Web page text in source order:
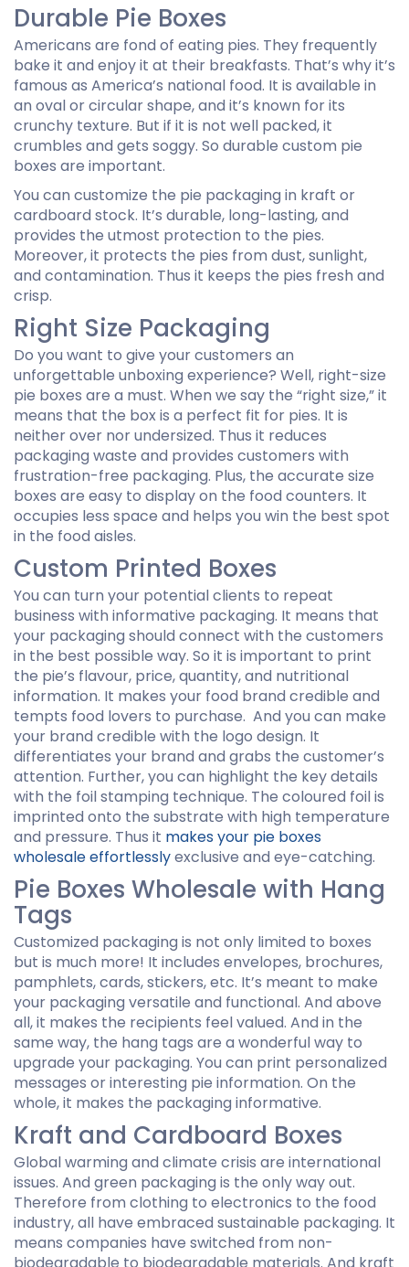
Durable Pie Boxes
Americans are fond of eating pies. They frequently
bake it and enjoy it at their breakfasts. That’s why it’s
famous as America’s national food. It is available in
an oval or circular shape, and it’s known for its
crunchy texture. But if it is not well packed, it
crumbles and gets soggy. So durable custom pie
boxes are important.
You can customize the pie packaging in kraft or
cardboard stock. It’s durable, long-lasting, and
provides the utmost protection to the pies.
Moreover, it protects the pies from dust, sunlight,
and contamination. Thus it keeps the pies fresh and
crisp.
Right Size Packaging
Do you want to give your customers an
unforgettable unboxing experience? Well, right-size
pie boxes are a must. When we say the “right size,” it
means that the box is a perfect fit for pies. It is
neither over nor undersized. Thus it reduces
packaging waste and provides customers with
frustration-free packaging. Plus, the accurate size
boxes are easy to display on the food counters. It
occupies less space and helps you win the best spot
in the food aisles.
Custom Printed Boxes
You can turn your potential clients to repeat
business with informative packaging. It means that
your packaging should connect with the customers
in the best possible way. So it is important to print
the pie’s flavour, price, quantity, and nutritional
information. It makes your food brand credible and
tempts food lovers to purchase. And you can make
your brand credible with the logo design. It
differentiates your brand and grabs the customer’s
attention. Further, you can highlight the key details
with the foil stamping technique. The coloured foil is
imprinted onto the substrate with high temperature
and pressure. Thus it makes your pie boxes
wholesale effortlesslyexclusive and eye-catching.
Pie Boxes Wholesale with Hang
Tags
Customized packaging is not only limited to boxes
but is much more! It includes envelopes, brochures,
pamphlets, cards, stickers, etc. It’s meant to make
your packaging versatile and functional. And above
all, it makes the recipients feel valued. And in the
same way, the hang tags are a wonderful way to
upgrade your packaging. You can print personalized
messages or interesting pie information. On the
whole, it makes the packaging informative.
Kraft and Cardboard Boxes
Global warming and climate crisis are international
issues. And green packaging is the only way out.
Therefore from clothing to electronics to the food
industry, all have embraced sustainable packaging. It
means companies have switched from non-
biodegradable to biodegradable materials. And kraft